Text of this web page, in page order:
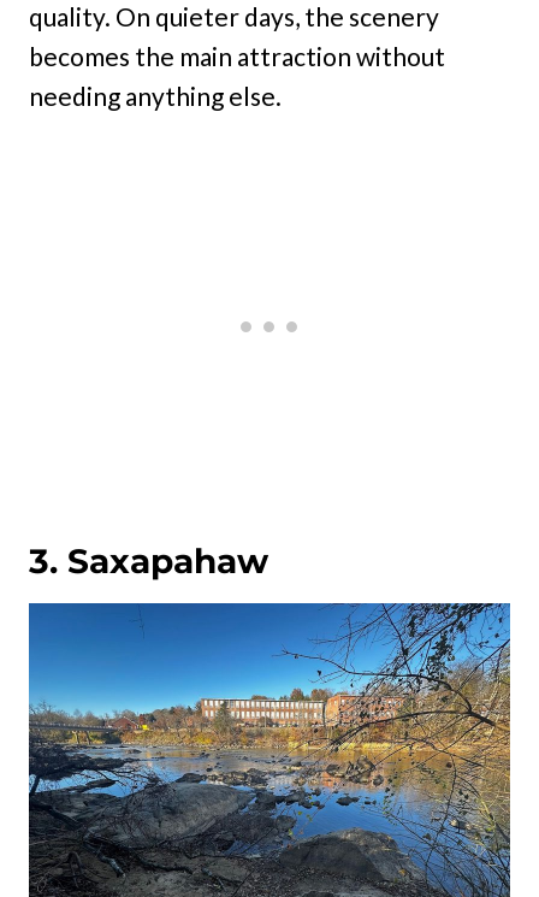
quality. On quieter days, the scenery
becomes the main attraction without
needing anything else.
3. Saxapahaw